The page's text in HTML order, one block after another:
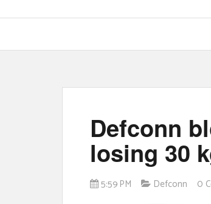
Defconn
losing 30
5:59 PM Defconn 0